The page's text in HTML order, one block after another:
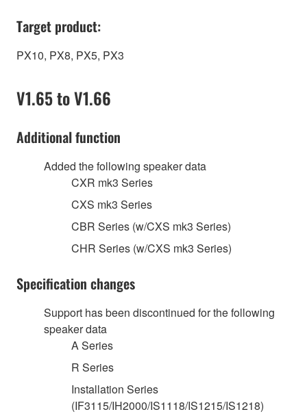
Target product:
PX10, PX8, PX5, PX3
V1.65 to V1.66
Additional function
Added the following speaker data
CXR mk3 Series
CXS mk3 Series
CBR Series (w/CXS mk3 Series)
CHR Series (w/CXS mk3 Series)
Specification changes
Support has been discontinued for the following
speaker data
A Series
R Series
Installation Series
(IF3115/IH2000/IS1118/IS1215/IS1218)